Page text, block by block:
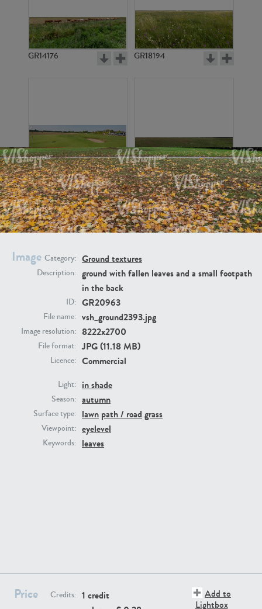
Image Category: Ground textures
Description: ground with fallen leaves and a small footpath
in the back
ID: GR20963
File name: vsh_ground2393.jpg
Image resolution: 8222x2700
File format: JPG (11.18 MB)
Licence: Commercial
Light: in shade
Season: autumn
Surface type: lawn path / road grass
Viewpoint: eyelevel
Keywords: leaves
Price Credits: 1 credit
Add to
Lightbox
GR14176 GR18194
GR16326 GR16330
GR20928